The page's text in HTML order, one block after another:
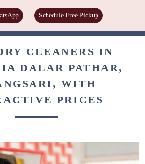
Schedule Free Pickup
CLEANERS IN
DALAR PATHAR,
WITH
PRICES